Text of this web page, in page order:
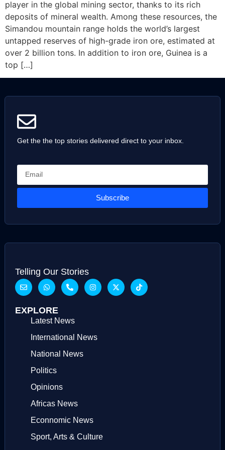
player in the global mining sector, thanks to its rich
deposits of mineral wealth. Among these resources, the
Simandou mountain range holds the world’s largest
untapped reserves of high-grade iron ore, estimated at
over 2 billion tons. In addition to iron ore, Guinea is a
top […]
Get the the top stories delivered direct to your inbox.
Subscribe
Telling Our Stories
EXPLORE
Latest News
International News
National News
Politics
Opinions
Africas News
Econnomic News
Sport, Arts & Culture